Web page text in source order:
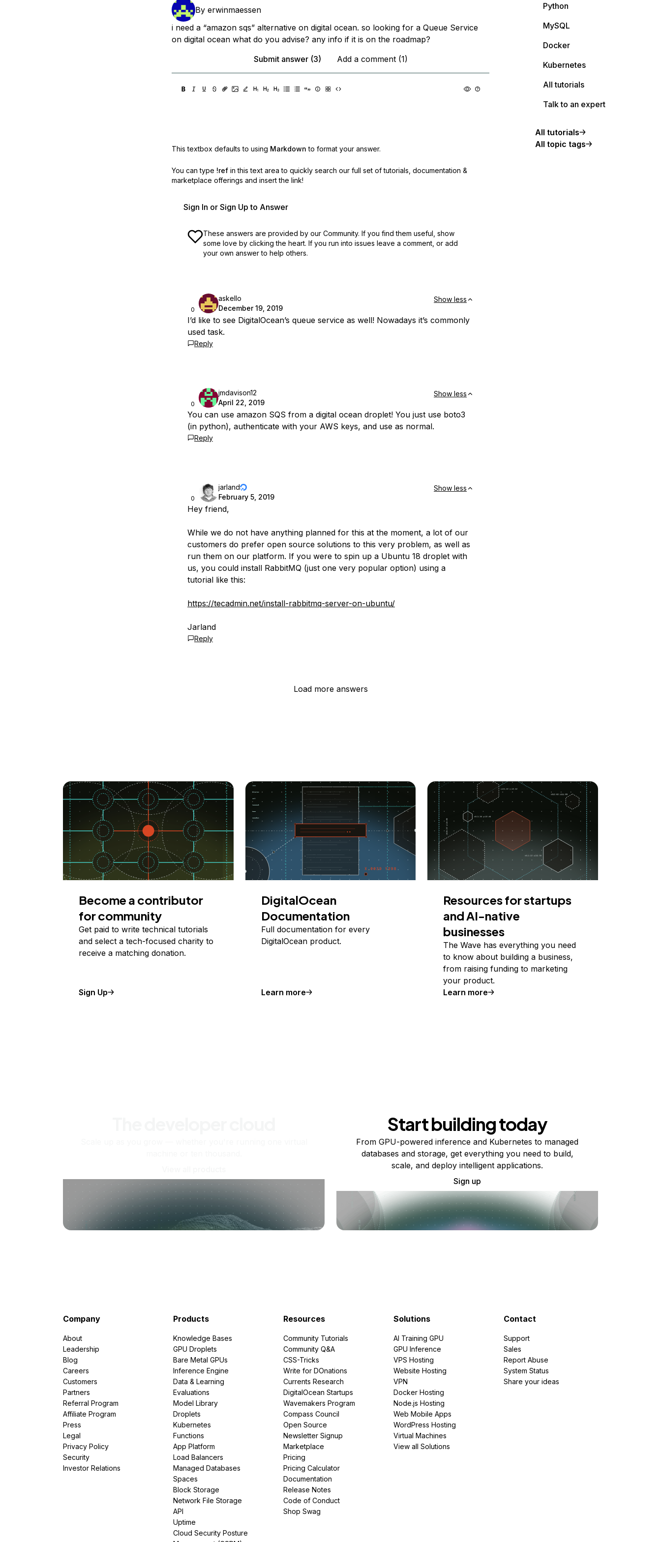
By erwinmaessen
i need a “amazon sqs” alternative on digital ocean. so looking for a Queue Service
on digital ocean what do you advise? any info if it is on the roadmap?
Submit answer (3)
Add a comment (1)
This textbox defaults to using Markdown to format your answer.
You can type !ref in this text area to quickly search our full set of tutorials, documentation &
marketplace offerings and insert the link!
Sign In or Sign Up to Answer
These answers are provided by our Community. If you find them useful, show
some love by clicking the heart. If you run into issues leave a comment, or add
your own answer to help others.
0
askello
December 19, 2019
Show less
I’d like to see DigitalOcean’s queue service as well! Nowadays it’s commonly
used task.
Reply
0
jmdavison12
April 22, 2019
Show less
You can use amazon SQS from a digital ocean droplet! You just use boto3
(in python), authenticate with your AWS keys, and use as normal.
Reply
0
jarland
February 5, 2019
Show less
Hey friend,
While we do not have anything planned for this at the moment, a lot of our
customers do prefer open source solutions to this very problem, as well as
run them on our platform. If you were to spin up a Ubuntu 18 droplet with
us, you could install RabbitMQ (just one very popular option) using a
tutorial like this:
https://tecadmin.net/install-rabbitmq-server-on-ubuntu/
Jarland
Reply
Load more answers
Python
MySQL
Docker
Kubernetes
All tutorials
Talk to an expert
All tutorials
All topic tags
Become a contributor
for community
Get paid to write technical tutorials
and select a tech-focused charity to
receive a matching donation.
Sign Up
DigitalOcean
Documentation
Full documentation for every
DigitalOcean product.
Learn more
Resources for startups
and AI-native
businesses
The Wave has everything you need
to know about building a business,
from raising funding to marketing
your product.
Learn more
Start building today
From GPU-powered inference and Kubernetes to managed
databases and storage, get everything you need to build,
scale, and deploy intelligent applications.
Sign up
Company
About
Leadership
Blog
Careers
Customers
Partners
Referral Program
Affiliate Program
Press
Legal
Privacy Policy
Security
Investor Relations
Products
Knowledge Bases
GPU Droplets
Bare Metal GPUs
Inference Engine
Data & Learning
Evaluations
Model Library
Droplets
Kubernetes
Functions
App Platform
Load Balancers
Managed Databases
Spaces
Block Storage
Network File Storage
API
Uptime
Cloud Security Posture
Resources
Community Tutorials
Community Q&A
CSS-Tricks
Write for DOnations
Currents Research
DigitalOcean Startups
Wavemakers Program
Compass Council
Open Source
Newsletter Signup
Marketplace
Pricing
Pricing Calculator
Documentation
Release Notes
Code of Conduct
Shop Swag
Solutions
AI Training GPU
GPU Inference
VPS Hosting
Website Hosting
VPN
Docker Hosting
Node.js Hosting
Web Mobile Apps
WordPress Hosting
Virtual Machines
View all Solutions
Contact
Support
Sales
Report Abuse
System Status
Share your ideas